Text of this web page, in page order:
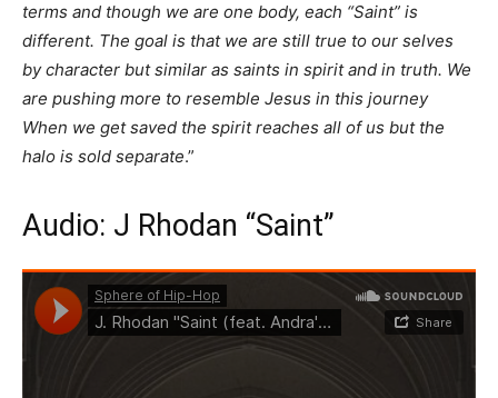
terms and though we are one body, each “Saint” is
different. The goal is that we are still true to our selves
by character but similar as saints in spirit and in truth. We
are pushing more to resemble Jesus in this journey
When we get saved the spirit reaches all of us but the
halo is sold separate.”
Audio: J Rhodan “Saint”